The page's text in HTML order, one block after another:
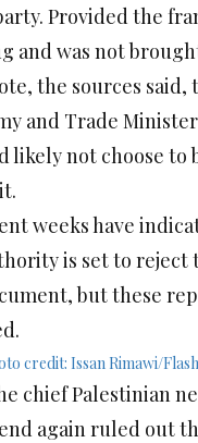
Provided the
and was not
the sources said,
and Trade
likely not choose to
weeks have
is set to reject
but these
chief Palestinian
again ruled out